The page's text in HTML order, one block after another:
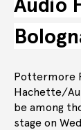
Pottermore
Hachette/
be among
stage on